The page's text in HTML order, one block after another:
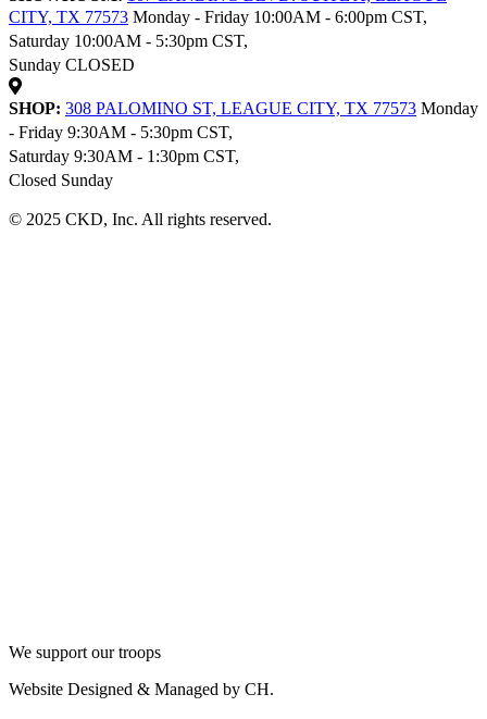
CITY, TX 77573 Monday - Friday 10:00AM - 6:00pm CST,
Saturday 10:00AM - 5:30pm CST,
Sunday CLOSED
SHOP: 308 PALOMINO ST, LEAGUE CITY, TX 77573 Monday
- Friday 9:30AM - 5:30pm CST,
Saturday 9:30AM - 1:30pm CST,
Closed Sunday
© 2025 CKD, Inc. All rights reserved.
We support our troops
Website Designed & Managed by CH.